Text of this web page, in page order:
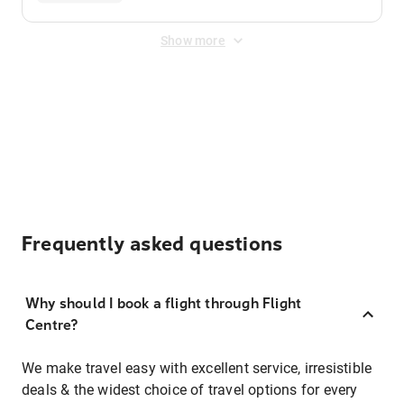
Show more
Frequently asked questions
Why should I book a flight through Flight
Centre?
We make travel easy with excellent service, irresistible
deals & the widest choice of travel options for every